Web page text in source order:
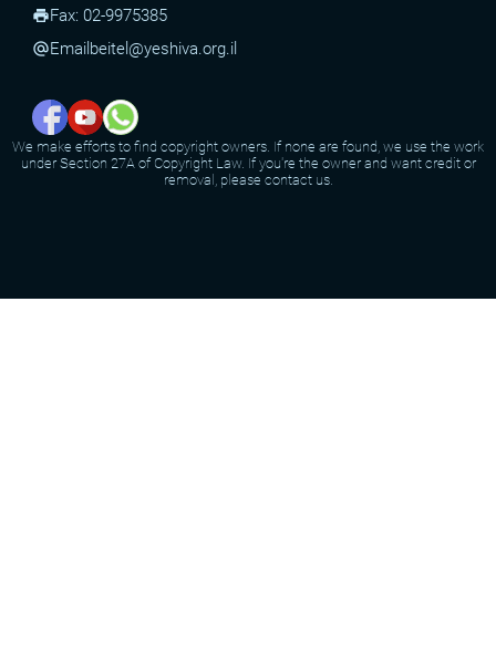
printFax: 02-9975385
alternate_emailEmail beitel@yeshiva.org.il
We make efforts to find copyright owners. If none are found, we use the work
under Section 27A of Copyright Law. If you're the owner and want credit or
removal, please contact us.